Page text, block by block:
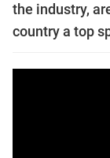
the industry,
country a top